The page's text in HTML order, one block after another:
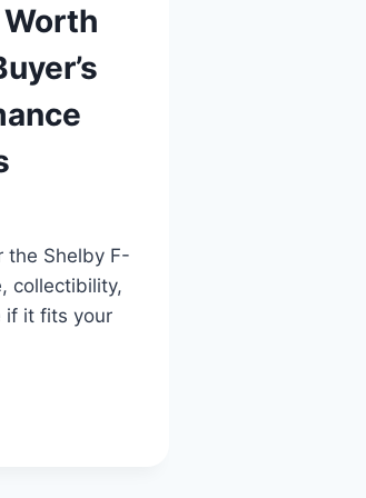
the Shelby F-
collectibility,
if it fits your